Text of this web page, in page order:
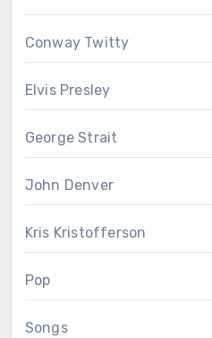
Conway Twitty
Elvis Presley
George Strait
John Denver
Kris Kristofferson
Pop
Songs